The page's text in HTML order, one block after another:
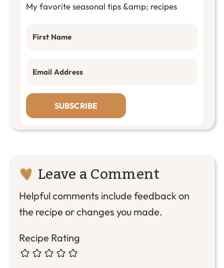
My favorite seasonal tips &amp; recipes
SUBSCRIBE
Interactions
Leave a Comment
Helpful comments include feedback on
the recipe or changes you made.
Recipe Rating